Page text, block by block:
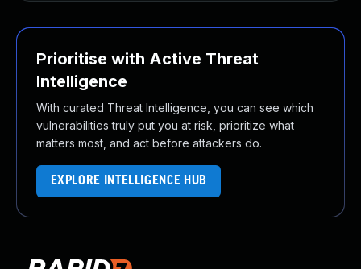
Prioritise with Active Threat
Intelligence
With curated Threat Intelligence, you can see which
vulnerabilities truly put you at risk, prioritize what
matters most, and act before attackers do.
EXPLORE INTELLIGENCE HUB